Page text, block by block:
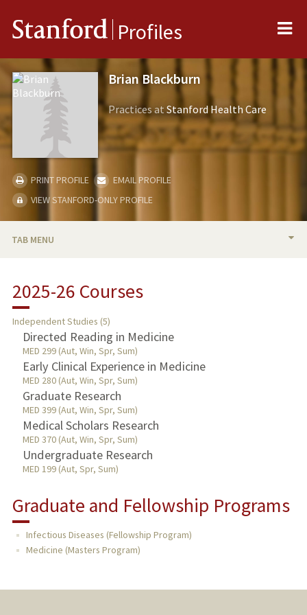
Stanford Profiles
Brian Blackburn
Practices atStanford Health Care
PRINT PROFILE
EMAIL PROFILE
VIEW STANFORD-ONLY PROFILE
TAB MENU
RESEARCH & SCHOLARSHIP
TEACHING
PUBLICATIONS
2025-26 Courses
Independent Studies (5)
Directed Reading in Medicine
MED 299 (Aut, Win, Spr, Sum)
Early Clinical Experience in Medicine
MED 280 (Aut, Win, Spr, Sum)
Graduate Research
MED 399 (Aut, Win, Spr, Sum)
Medical Scholars Research
MED 370 (Aut, Win, Spr, Sum)
Undergraduate Research
MED 199 (Aut, Spr, Sum)
Graduate and Fellowship Programs
Infectious Diseases (Fellowship Program)
Medicine (Masters Program)